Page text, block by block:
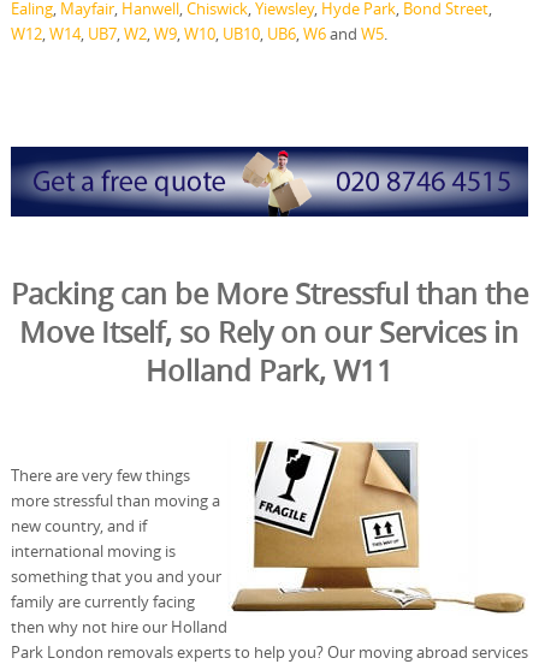
Ealing, Mayfair, Hanwell,Chiswick,Yiewsley, Hyde Park, Bond Street,
W12,W14, UB7,W2,W9,W10, UB10, UB6,W6and W5.
Packing can be More Stressful than the
Move Itself, so Rely on our Services in
Holland Park, W11
There are very few things
more stressful than moving a
new country, and if
international moving is
something that you and your
family are currently facing
then why not hire our Holland
Park London removals experts to help you? Our moving abroad services